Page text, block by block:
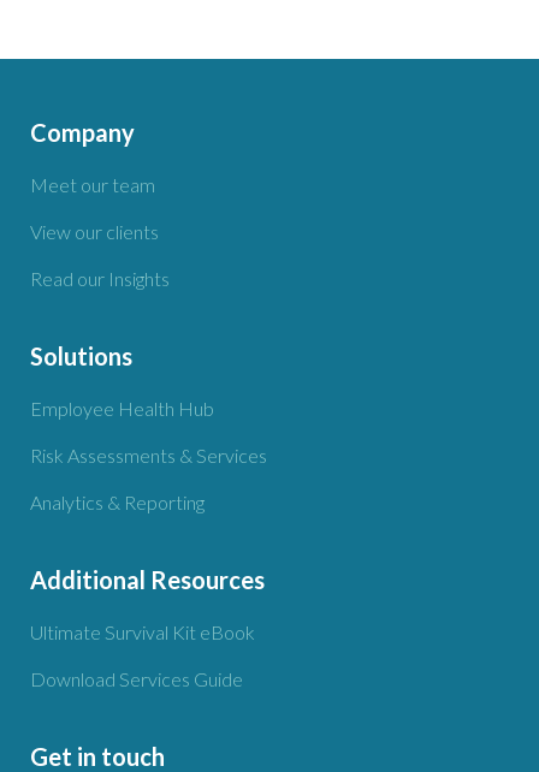
Company
Meet our team
View our clients
Read our Insights
Solutions
Employee Health Hub
Risk Assessments & Services
Analytics & Reporting
Additional Resources
Ultimate Survival Kit eBook
Download Services Guide
Get in touch